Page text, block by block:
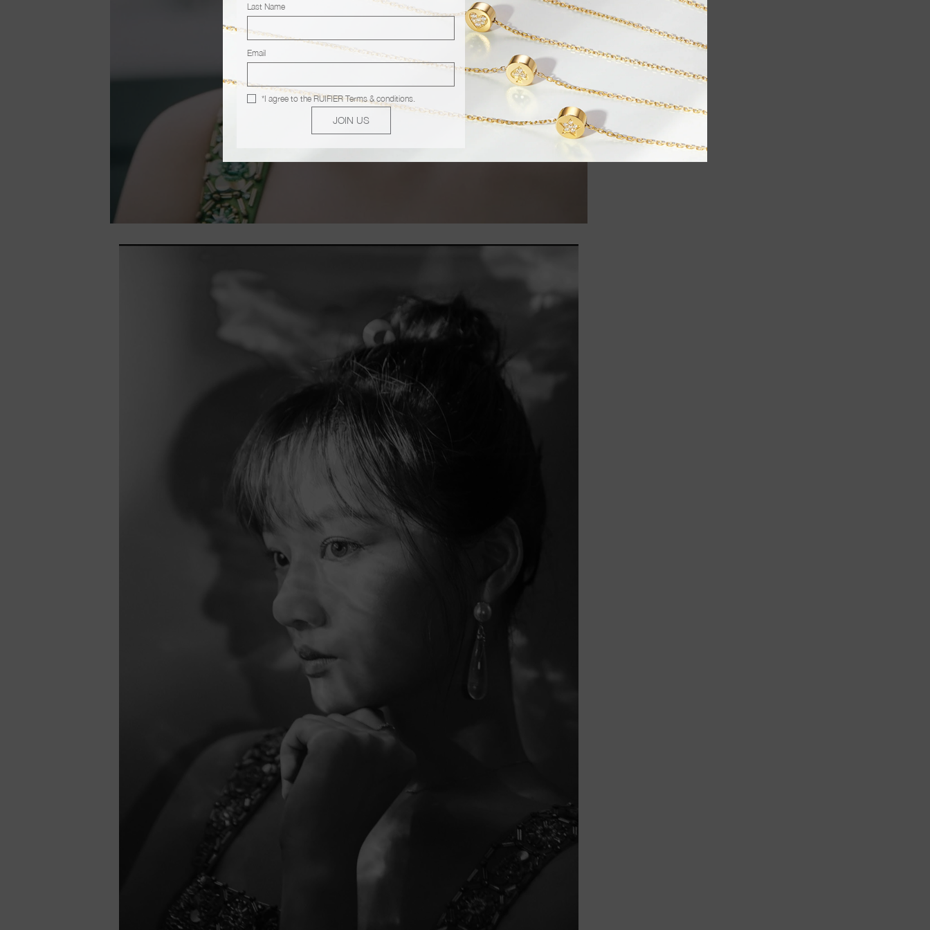
Last Name
Email
*I agree to theRUIFIER Terms & conditions
JOIN US